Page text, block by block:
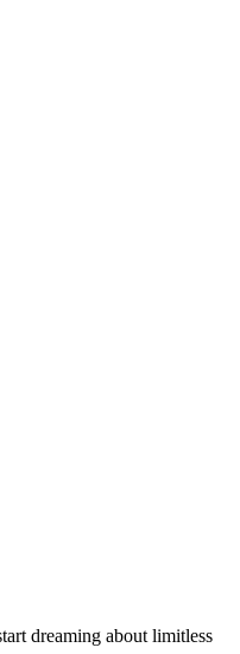
dreaming about limitless